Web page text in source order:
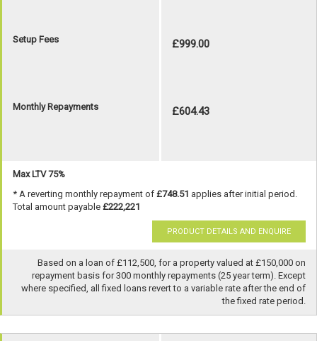
Setup Fees £999.00
Monthly Repayments £604.43
Max LTV 75%
* A reverting monthly repayment of £748.51 applies after initial period.
Total amount payable £222,221
PRODUCT DETAILS AND ENQUIRE
Based on a loan of £112,500, for a property valued at £150,000 on
repayment basis for 300 monthly repayments (25 year term). Except
where specified, all fixed loans revert to a variable rate after the end of
the fixed rate period.